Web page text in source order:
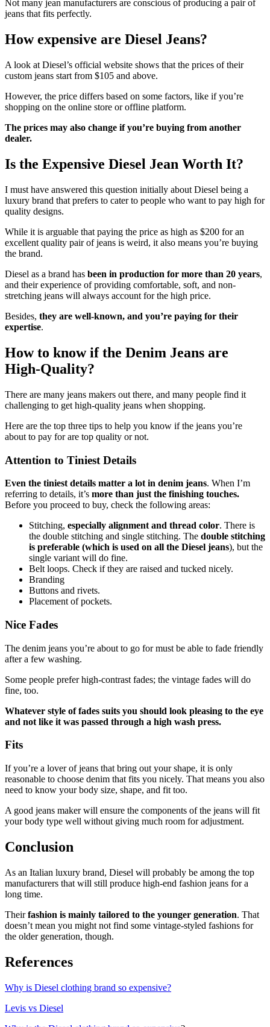
Not many jean manufacturers are conscious of producing a pair of
jeans that fits perfectly.
How expensive are Diesel Jeans?
A look at Diesel’s official website shows that the prices of their
custom jeans start from $105 and above.
However, the price differs based on some factors, like if you’re
shopping on the online store or offline platform.
The prices may also change if you’re buying from another
dealer.
Is the Expensive Diesel Jean Worth It?
I must have answered this question initially about Diesel being a
luxury brand that prefers to cater to people who want to pay high for
quality designs.
While it is arguable that paying the price as high as $200 for an
excellent quality pair of jeans is weird, it also means you’re buying
the brand.
Diesel as a brand has been in production for more than 20 years,
and their experience of providing comfortable, soft, and non-
stretching jeans will always account for the high price.
Besides, they are well-known, and you’re paying for their
expertise.
How to know if the Denim Jeans are
High-Quality?
There are many jeans makers out there, and many people find it
challenging to get high-quality jeans when shopping.
Here are the top three tips to help you know if the jeans you’re
about to pay for are top quality or not.
Attention to Tiniest Details
Even the tiniest details matter a lot in denim jeans. When I’m
referring to details, it’s more than just the finishing touches.
Before you proceed to buy, check the following areas:
Stitching, especially alignment and thread color. There is
the double stitching and single stitching. The double stitching
is preferable (which is used on all the Diesel jeans), but the
single variant will do fine.
Belt loops. Check if they are raised and tucked nicely.
Branding
Buttons and rivets.
Placement of pockets.
Nice Fades
The denim jeans you’re about to go for must be able to fade friendly
after a few washing.
Some people prefer high-contrast fades; the vintage fades will do
fine, too.
Whatever style of fades suits you should look pleasing to the eye
and not like it was passed through a high wash press.
Fits
If you’re a lover of jeans that bring out your shape, it is only
reasonable to choose denim that fits you nicely. That means you also
need to know your body size, shape, and fit too.
A good jeans maker will ensure the components of the jeans will fit
your body type well without giving much room for adjustment.
Conclusion
As an Italian luxury brand, Diesel will probably be among the top
manufacturers that will still produce high-end fashion jeans for a
long time.
Theirfashion is mainly tailored to the younger generation. That
doesn’t mean you might not find some vintage-styled fashions for
the older generation, though.
References
Why is Diesel clothing brand so expensive?
Levis vs Diesel